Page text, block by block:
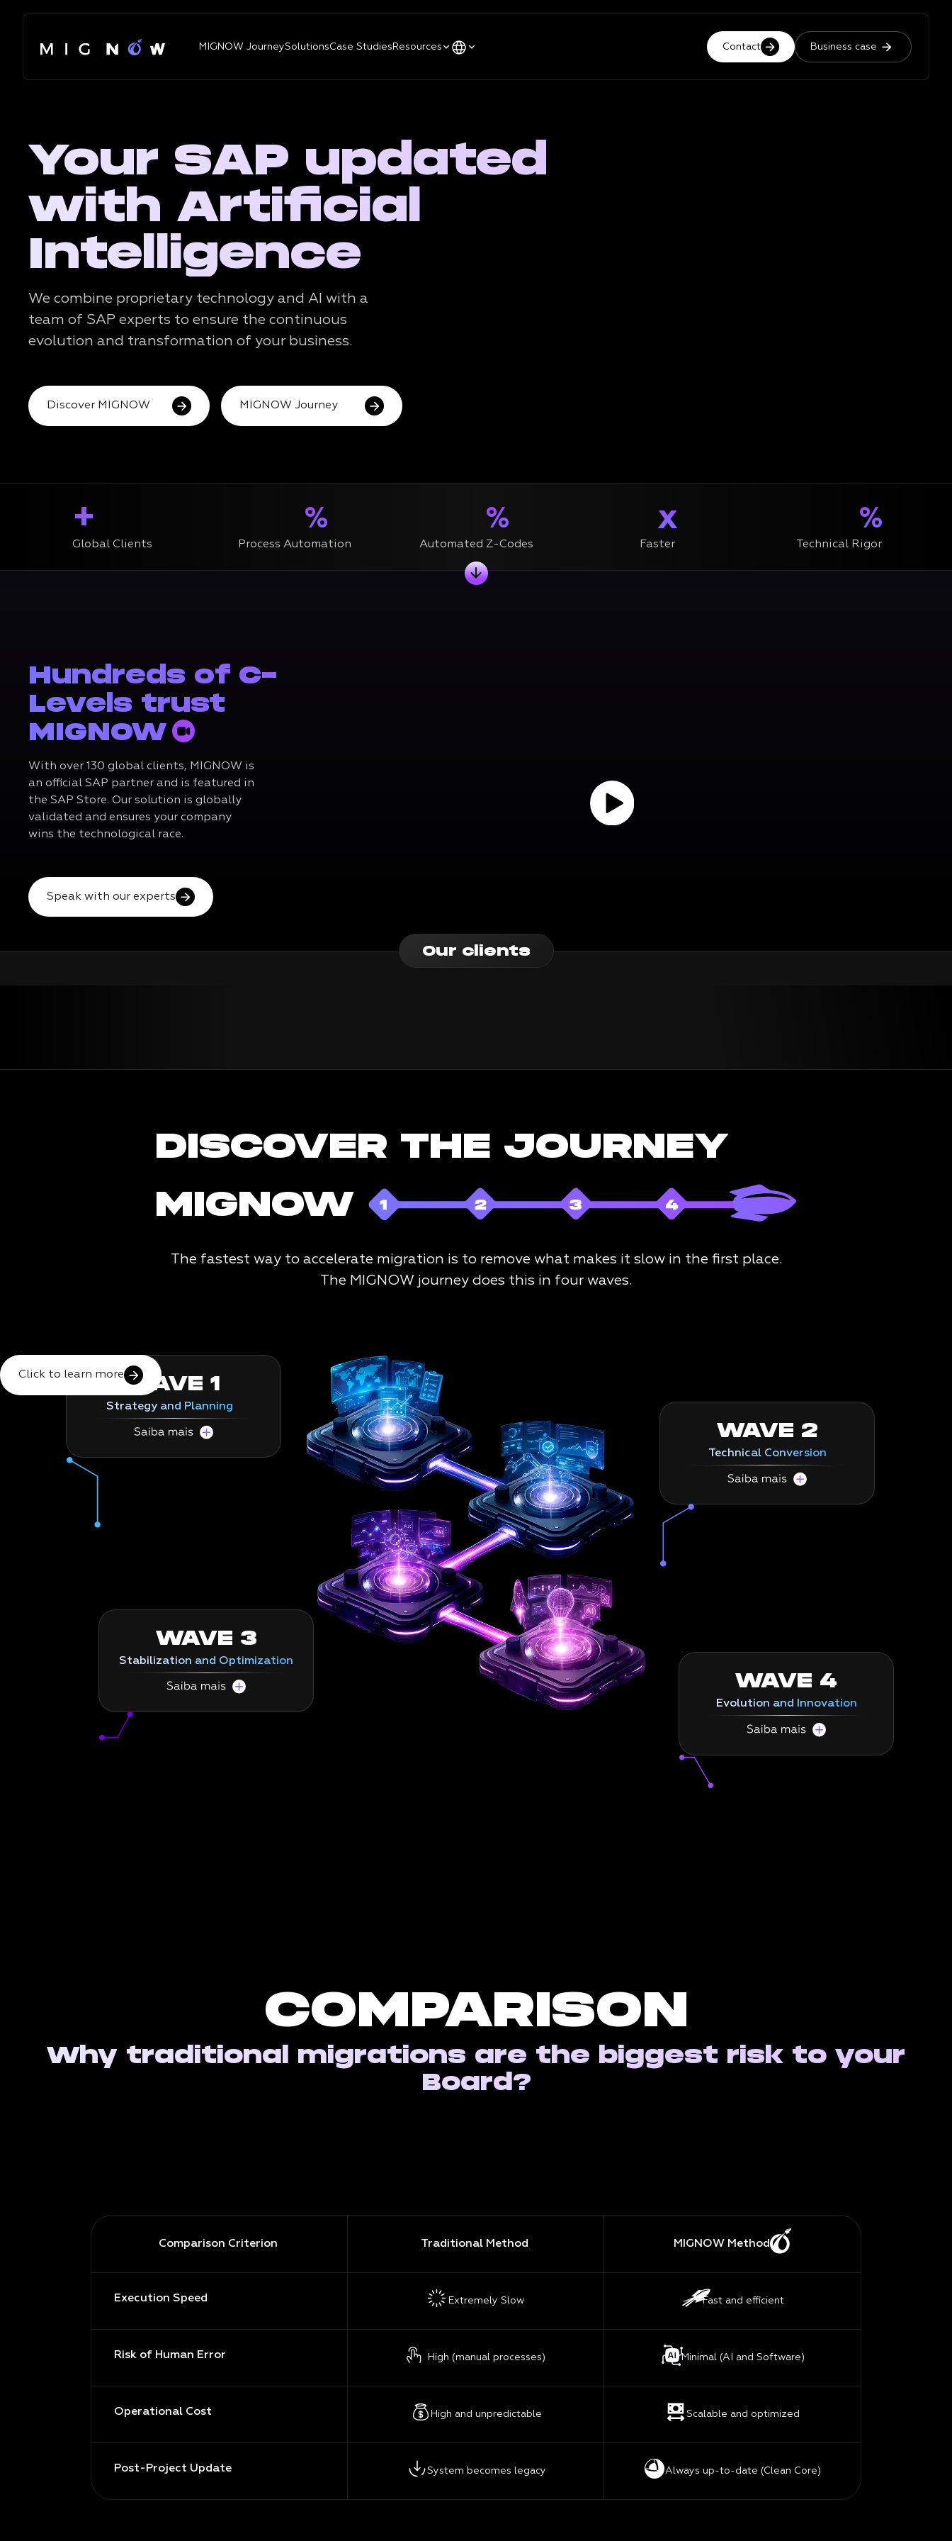
MIGNOW JourneySolutionsCase Studies Resources Contact Business case
Your SAP updated
with Artificial
Intelligence
We combine proprietary technology and AI with a
team of SAP experts to ensure the continuous
evolution and transformation of your business.
Discover MIGNOW MIGNOW Journey
+
Global Clients
%
Process Automation
%
Automated Z-Codes
x
Faster
%
Technical Rigor
Hundreds of C-
Levels trust
MIGNOW
With over 130 global clients, MIGNOW is
an official SAP partner and is featured in
the SAP Store. Our solution is globally
validated and ensures your company
wins the technological race.
Speak with our experts
Our clients
DISCOVER THE JOURNEY
MIGNOW
The fastest way to accelerate migration is to remove what makes it slow in the first place.
The MIGNOW journey does this in four waves.
WAVE 1
Strategy and Planning
This is the foundation for your SAP's
growth.
structure improvement planning, and
WAVE 2
Technical Conversion
Migrate to SAP S/4HANA and RISE with SAP
WAVE 3
Stabilization and Optimization
Maximum performance from day one.
WAVE 4
Evolution and Innovation
Towards Clean Core and continuous
innovation.
In the final wave, we do the necessary work
Click to learn more
COMPARISON
Why traditional migrations are the biggest risk to your
Board?
Comparison Criterion
Execution Speed
Risk of Human Error
Operational Cost
Post-Project Update
Traditional Method
Extremely Slow
High (manual processes)
High and unpredictable
System becomes legacy
MIGNOW Method
Fast and efficient
Minimal (AI and Software)
Scalable and optimized
Always up-to-date (Clean Core)